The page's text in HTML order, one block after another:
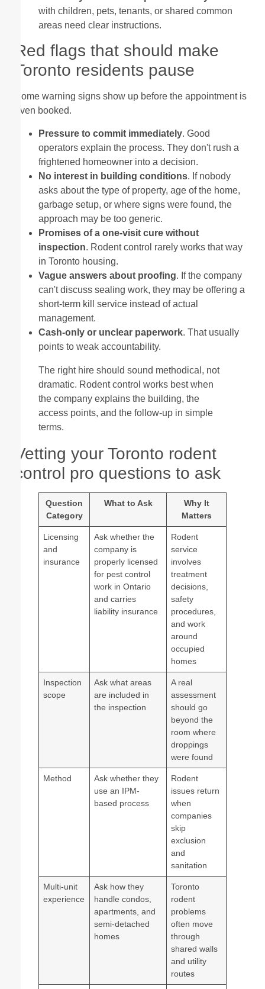
with children, pets, tenants, or shared common
areas need clear instructions.
Red flags that should make
Toronto residents pause
Some warning signs show up before the appointment is
even booked.
Pressure to commit immediately. Good
operators explain the process. They don't rush a
frightened homeowner into a decision.
No interest in building conditions. If nobody
asks about the type of property, age of the home,
garbage setup, or where signs were found, the
approach may be too generic.
Promises of a one-visit cure without
inspection. Rodent control rarely works that way
in Toronto housing.
Vague answers about proofing. If the company
can't discuss sealing work, they may be offering a
short-term kill service instead of actual
management.
Cash-only or unclear paperwork. That usually
points to weak accountability.
The right hire should sound methodical, not
dramatic. Rodent control works best when
the company explains the building, the
access points, and the follow-up in simple
terms.
Vetting your Toronto rodent
control pro questions to ask
Question
Category
What to Ask
Why It
Matters
Licensing
and
insurance
Ask whether the
company is
properly licensed
for pest control
work in Ontario
and carries
liability insurance
Rodent
service
involves
treatment
decisions,
safety
procedures,
and work
around
occupied
homes
Inspection
scope
Ask what areas
are included in
the inspection
A real
assessment
should go
beyond the
room where
droppings
were found
Method
Ask whether they
use an IPM-
based process
Rodent
issues return
when
companies
skip
exclusion
and
sanitation
Multi-unit
experience
Ask how they
handle condos,
apartments, and
semi-detached
homes
Toronto
rodent
problems
often move
through
shared walls
and utility
routes